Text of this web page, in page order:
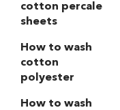
cotton percale
sheets
How to wash
cotton
polyester
How to wash